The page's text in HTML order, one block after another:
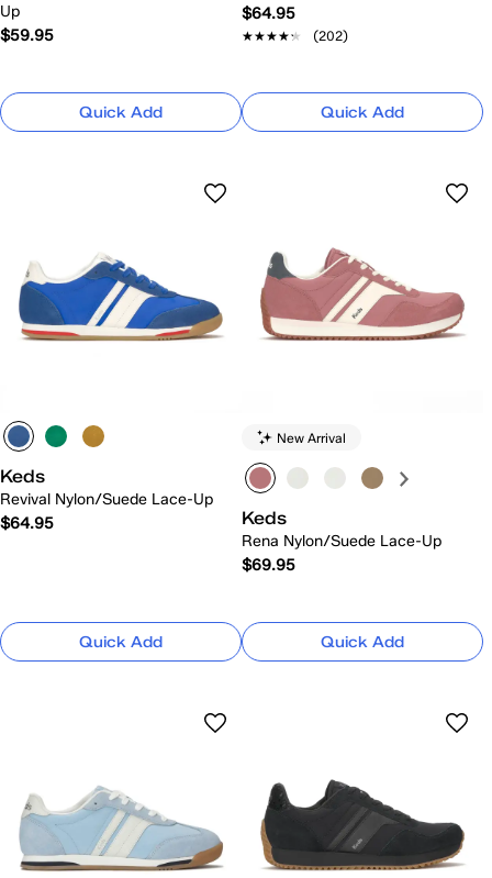
Up
$59.95
Quick Add
$64.95
★★★★★
★★★★★ (202)
Quick Add
Keds
Revival Nylon/Suede Lace-Up
$64.95
Quick Add
New Arrival
Keds
Rena Nylon/Suede Lace-Up
$69.95
Quick Add